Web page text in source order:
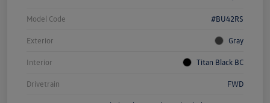
Model Code #BU42RS
Exterior Gray
Interior Titan Black BC
Drivetrain FWD